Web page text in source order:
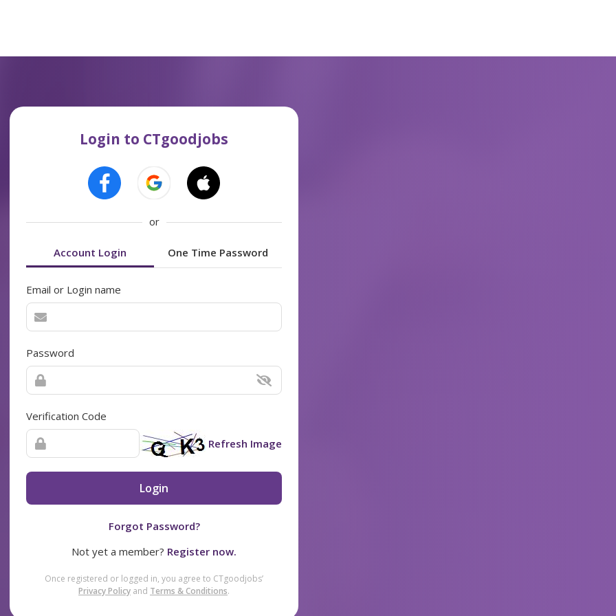
Login to CTgoodjobs
or
Account Login One Time Password
Email or Login name
Password
Verification Code
Refresh Image
Login
Forgot Password?
Not yet a member? Register now.
Once registered or logged in, you agree to CTgoodjobs’
Privacy Policy and Terms & Conditions.